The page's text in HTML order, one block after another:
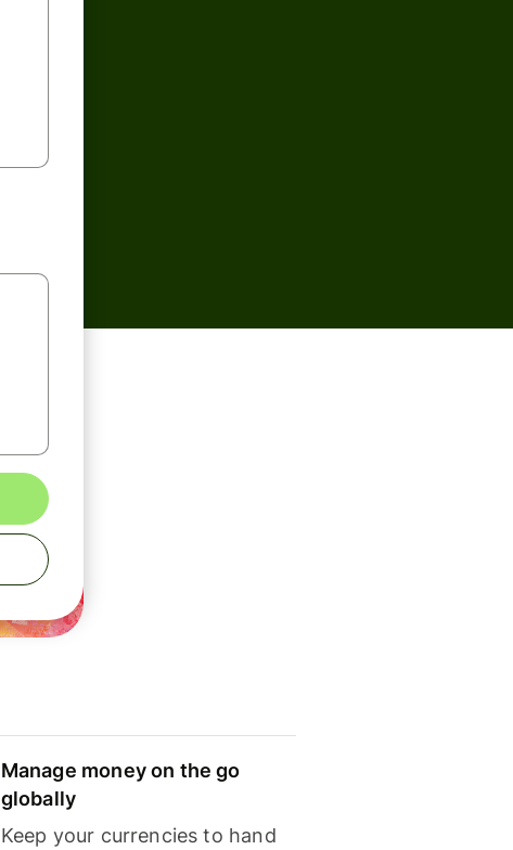
Manage money on the go
globally
Keep your currencies to hand